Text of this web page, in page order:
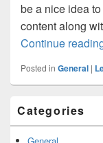
be a nice idea
content along
Continue
Posted in General |
Sidebar
Widget
Area
Categories